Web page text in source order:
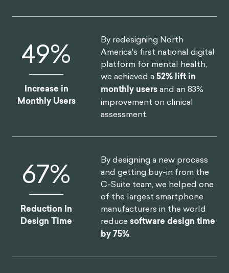
52%
Increase in
Monthly Users
By redesigning North
America's first national digital
platform for mental health,
we achieved a52% lift in
monthly usersand an 83%
improvement on clinical
assessment.
75%
Reduction In
Design Time
By designing a new process
and getting buy-in from the
C-Suite team, we helped one
of the largest smartphone
manufacturers in the world
reducesoftware design time
by 75%.